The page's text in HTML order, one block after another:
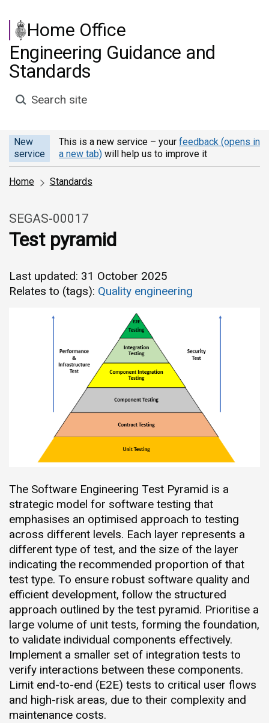
Home Office
Engineering Guidance and
Standards
Search site
New
service
This is a new service – your feedback (opens in
a new tab) will help us to improve it
Home Standards
SEGAS-00017
Test pyramid
Last updated: 31 October 2025
Relates to (tags): Quality engineering
The Software Engineering Test Pyramid is a
strategic model for software testing that
emphasises an optimised approach to testing
across different levels. Each layer represents a
different type of test, and the size of the layer
indicating the recommended proportion of that
test type. To ensure robust software quality and
efficient development, follow the structured
approach outlined by the test pyramid. Prioritise a
large volume of unit tests, forming the foundation,
to validate individual components effectively.
Implement a smaller set of integration tests to
verify interactions between these components.
Limit end-to-end (E2E) tests to critical user flows
and high-risk areas, due to their complexity and
maintenance costs.